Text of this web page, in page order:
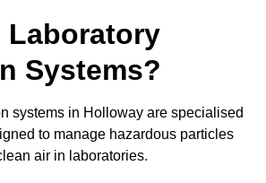
Laboratory
Systems?
systems in Holloway are specialised
to manage hazardous particles
air in laboratories.